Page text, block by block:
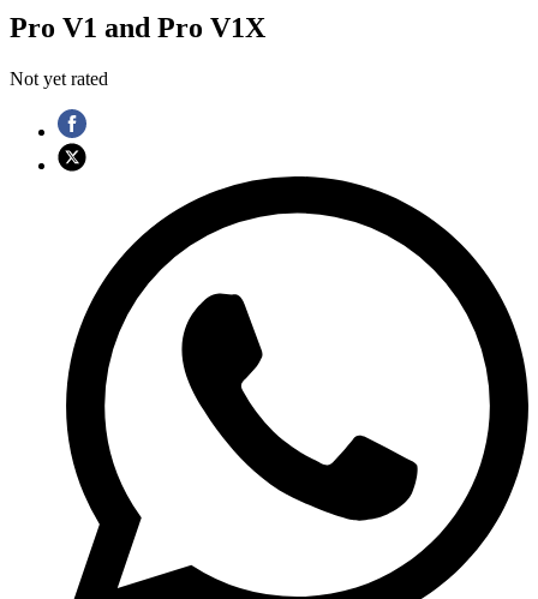
Pro V1 and Pro V1X
Not yet rated